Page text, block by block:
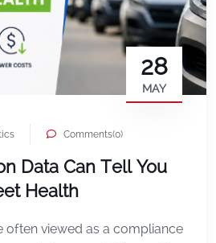
28
MAY
Comments(0)
Data Can Tell You
Health
often viewed as a compliance